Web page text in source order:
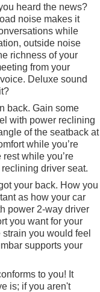
heard the news?
noise makes it
while
outside noise
richness of your
from your
Deluxe sound
back. Gain some
with power reclining
of the seatback at
while you’re
while you’re
driver seat.
your back. How you
as how your car
power 2-way driver
you want for your
you would feel
supports your
to you! It
is; if you aren't